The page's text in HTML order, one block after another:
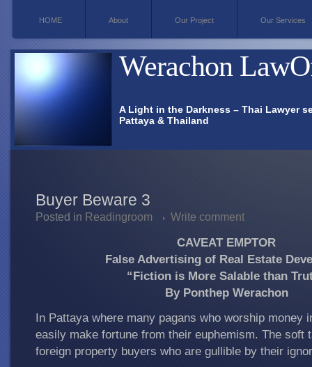
HOME About Our Project Our Services
Werachon
A Light in the Darkness – Thai Lawyer
Pattaya & Thailand
Buyer Beware 3
Posted in Readingroom Write comment
CAVEAT EMPTOR
False Advertising of Real Estate
“Fiction is More Salable than
By Ponthep Werachon
In Pattaya where many pagans who worship money
easily make fortune from their euphemism. The soft
foreign property buyers who are gullible by their